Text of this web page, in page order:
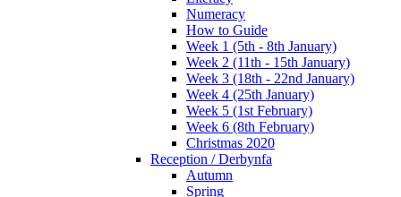
Numeracy
How to Guide
Week 1 (5th - 8th January)
Week 2 (11th - 15th January)
Week 3 (18th - 22nd January)
Week 4 (25th January)
Week 5 (1st February)
Week 6 (8th February)
Christmas 2020
Reception / Derbynfa
Autumn
Spring